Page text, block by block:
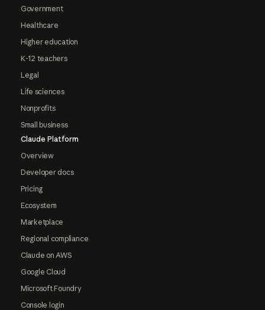
Government
Healthcare
Higher education
K-12 teachers
Legal
Life sciences
Nonprofits
Small business
Claude Platform
Overview
Developer docs
Pricing
Ecosystem
Marketplace
Regional compliance
Claude on AWS
Google Cloud
Microsoft Foundry
Console login